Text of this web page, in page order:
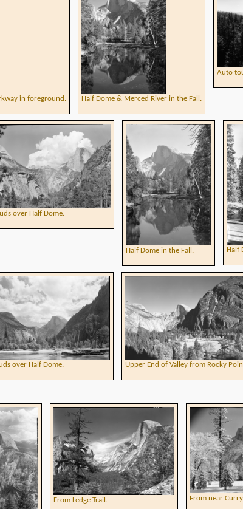
in foreground. Half Dome & Merced River in the Fall.
Auto
over Half Dome.
Half Dome in the Fall. Half
over Half Dome. Upper End of Valley from Rocky
From Ledge Trail. From near